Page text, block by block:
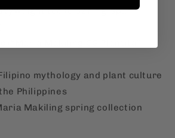
tee (6 oz ring-spun
mythology and plant culture
Philippines
Makiling spring collection